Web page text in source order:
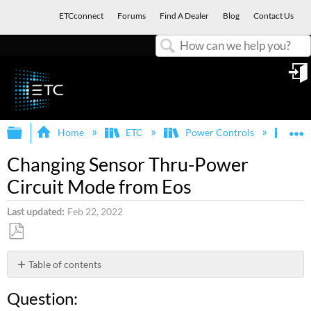
ETCconnect Forums Find A Dealer Blog Contact Us
Expand/collapse global hierarchy
Home ETC Power Controls
Changing Sensor Thru-Power
Circuit Mode from Eos
Last updated Feb 22, 2022
Save
as
PDF
Table of contents
Answer
Question: